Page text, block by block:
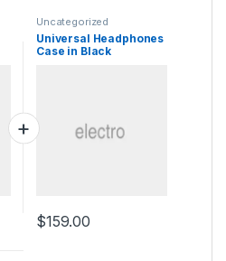
Uncategorized
Universal Headphones
Case in Black
$159.00